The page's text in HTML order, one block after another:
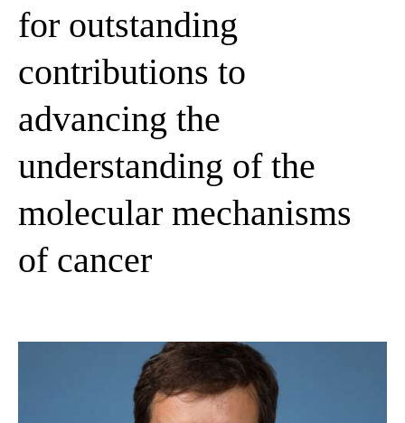
for outstanding
contributions to
advancing the
understanding of the
molecular mechanisms
of cancer